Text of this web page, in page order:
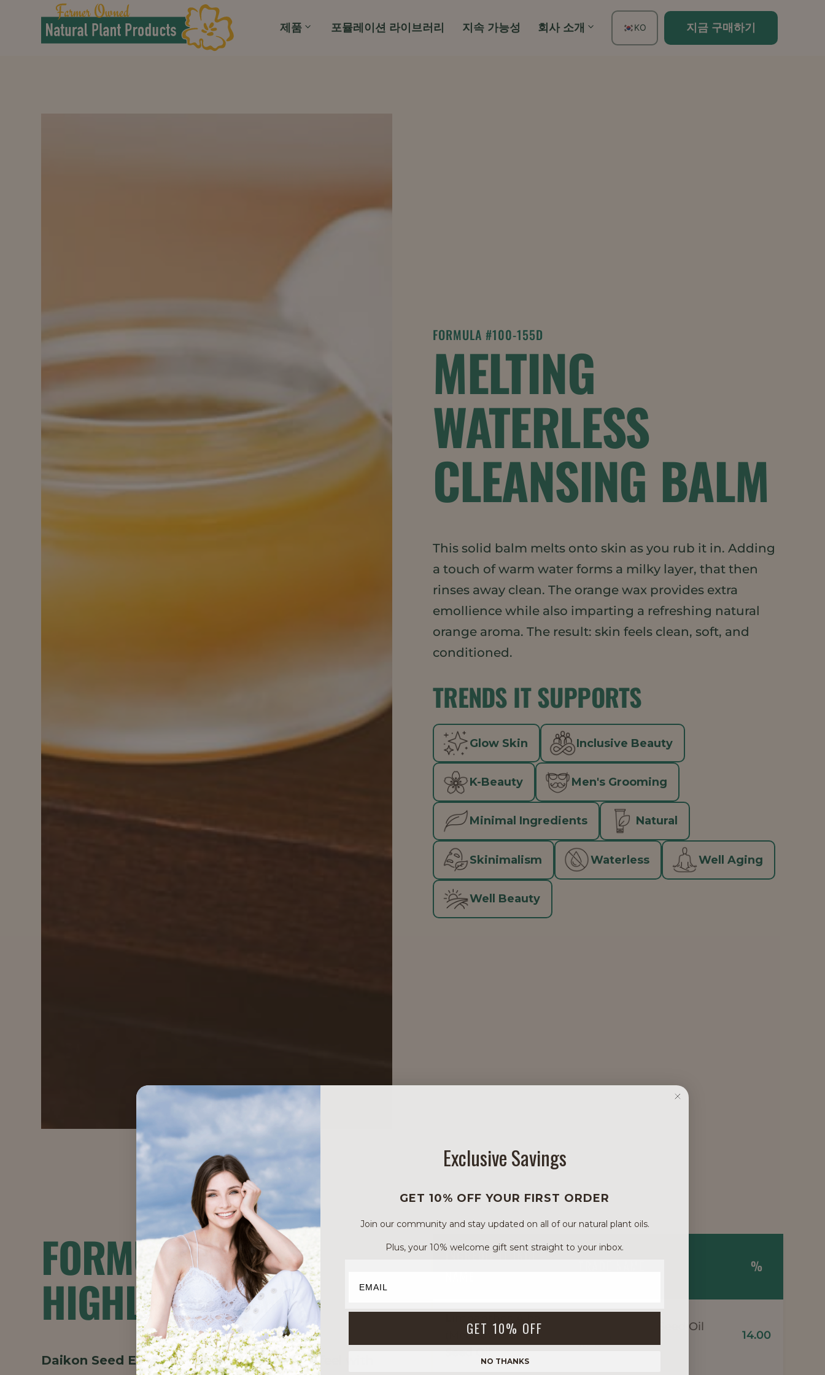
제품 포뮬레이션 라이브러리 지속 가능성 회사 소개
KO
EN
지금 구매하기
FORMULA #100-155D
MELTING
WATERLESS
CLEANSING BALM
This solid balm melts onto skin as you rub it in. Adding
a touch of warm water forms a milky layer, that then
rinses away clean. The orange wax provides extra
emollience while also imparting a refreshing natural
orange aroma. The result: skin feels clean, soft, and
conditioned.
TRENDS IT SUPPORTS
Glow Skin Inclusive Beauty
K-Beauty Men's Grooming
Minimal Ingredients Natural
Skinimalism Waterless Well Aging
Well Beauty
FORMULATION
HIGHLIGHTS
Daikon Seed Extractprovides smooth, silky feel with
INGREDIENT INCI
%
(Meadowfoam)
Meadowfoam Seed Oil
XPR*
14.00
Exclusive Savings
GET 10% OFF YOUR FIRST ORDER
Join our community and stay updated on all of our natural plant oils.
Plus, your 10% welcome gift sent straight to your inbox.
GET 10% OFF
NO THANKS